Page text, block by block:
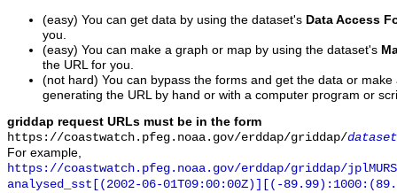
(easy) You can get data by using the dataset's Data Access
you.
(easy) You can make a graph or map by using the dataset's
the URL for you.
(not hard) You can bypass the forms and get the data or
generating the URL by hand or with a computer program or
griddap request URLs must be in the form
https://coastwatch.pfeg.noaa.gov/erddap/griddap/
For example,
https://coastwatch.pfeg.noaa.gov/erddap/griddap/
analysed_sst[(2002-06-01T09:00:00Z)][(-